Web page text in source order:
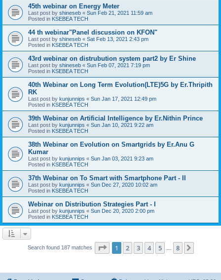
45th webinar on Energy Meter
Last post by shineseb « Sun Feb 21, 2021 11:59 am
Posted in KSEBEA TECH
44 th webinar"Panel discussion on KFON"
Last post by shineseb « Sat Feb 13, 2021 2:43 pm
Posted in KSEBEA TECH
43rd webinar on distrubution system part2 by Er Shine
Last post by shineseb « Sun Feb 07, 2021 7:19 pm
Posted in KSEBEA TECH
40th Webinar on Long Term Evolution(LTE)5G by Er.Thripith
RK
Last post by kunjunnips « Sun Jan 17, 2021 12:49 pm
Posted in KSEBEA TECH
39th Webinar on Artificial Intelligence by Er.Nithin Prince
Last post by kunjunnips « Sun Jan 10, 2021 9:22 am
Posted in KSEBEA TECH
38th Webinar on Evolution on Smartgrids by Er.Anu G
Kumar
Last post by kunjunnips « Sun Jan 03, 2021 9:23 am
Posted in KSEBEA TECH
37th Webinar on To Smart with Smartphone Part - II
Last post by kunjunnips « Sun Dec 27, 2020 10:02 am
Posted in KSEBEA TECH
Webinar on Distribution Strategies Part - I
Last post by kunjunnips « Sun Dec 20, 2020 2:00 pm
Posted in KSEBEA TECH
Search found 187 matches Page 1of 8
1 2 3 4 5 8